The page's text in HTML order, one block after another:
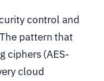
control and
pattern that
ciphers (AES-
cloud